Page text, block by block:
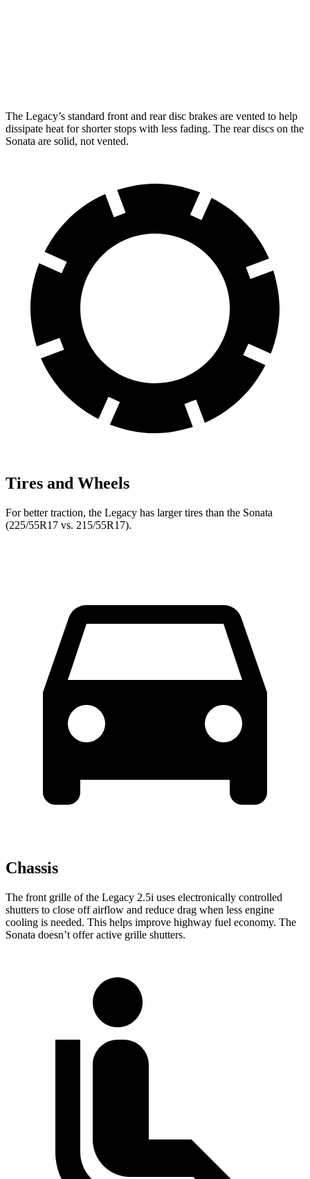
The Legacy’s standard front and rear disc brakes are vented to help
dissipate heat for shorter stops with less fading. The rear discs on the
Sonata are solid, not vented.
Tires and Wheels
For better traction, the Legacy has larger tires than the Sonata
(225/55R17 vs. 215/55R17).
Chassis
The front grille of the Legacy 2.5i uses electronically controlled
shutters to close off airflow and reduce drag when less engine
cooling is needed. This helps improve highway fuel economy. The
Sonata doesn’t offer active grille shutters.